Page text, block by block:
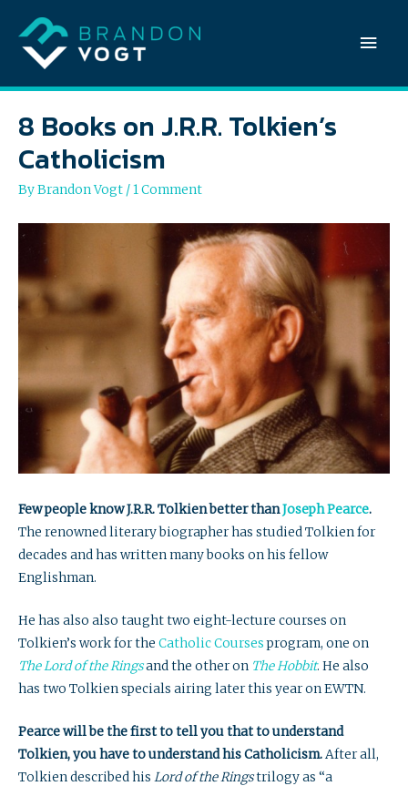
8 Books on J.R.R. Tolkien’s
Catholicism
ByBrandon Vogt /1 Comment
Few people know J.R.R. Tolkien better thanJoseph Pearce.
The renowned literary biographer has studied Tolkien for
decades and has written many books on his fellow
Englishman.
He has also also taught two eight-lecture courses on
Tolkien’s work for the Catholic Coursesprogram, one on
The Lord of the Ringsand the other on The Hobbit. He also
has two Tolkien specials airing later this year on EWTN.
Pearce will be the first to tell you that to understand
Tolkien, you have to understand his Catholicism.After all,
Tolkien described his Lord of the Ringstrilogy as “a